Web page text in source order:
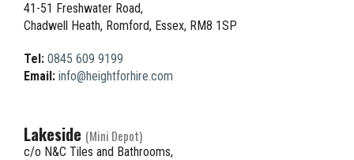
41-51 Freshwater Road,
Chadwell Heath, Romford, Essex, RM8 1SP
Tel: 0845 609 9199
Email: info@heightforhire.com
Lakeside (Mini Depot)
c/o N&C Tiles and Bathrooms,